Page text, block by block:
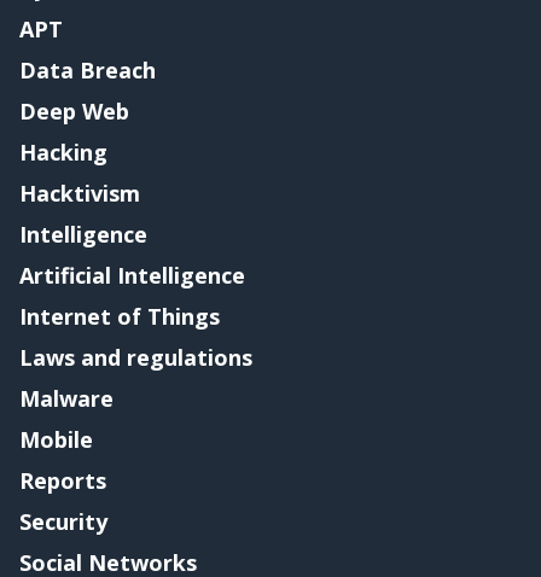
APT
Data Breach
Deep Web
Hacking
Hacktivism
Intelligence
Artificial Intelligence
Internet of Things
Laws and regulations
Malware
Mobile
Reports
Security
Social Networks